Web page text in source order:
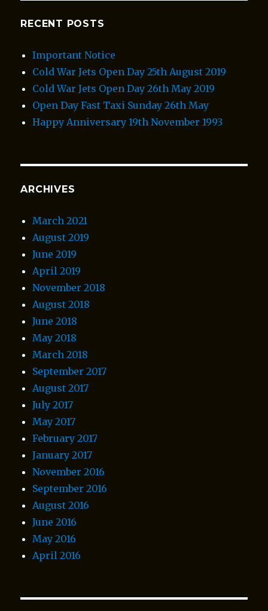
RECENT POSTS
Important Notice
Cold War Jets Open Day 25th August 2019
Cold War Jets Open Day 26th May 2019
Open Day Fast Taxi Sunday 26th May
Happy Anniversary 19th November 1993
ARCHIVES
March 2021
August 2019
June 2019
April 2019
November 2018
August 2018
June 2018
May 2018
March 2018
September 2017
August 2017
July 2017
May 2017
February 2017
January 2017
November 2016
September 2016
August 2016
June 2016
May 2016
April 2016